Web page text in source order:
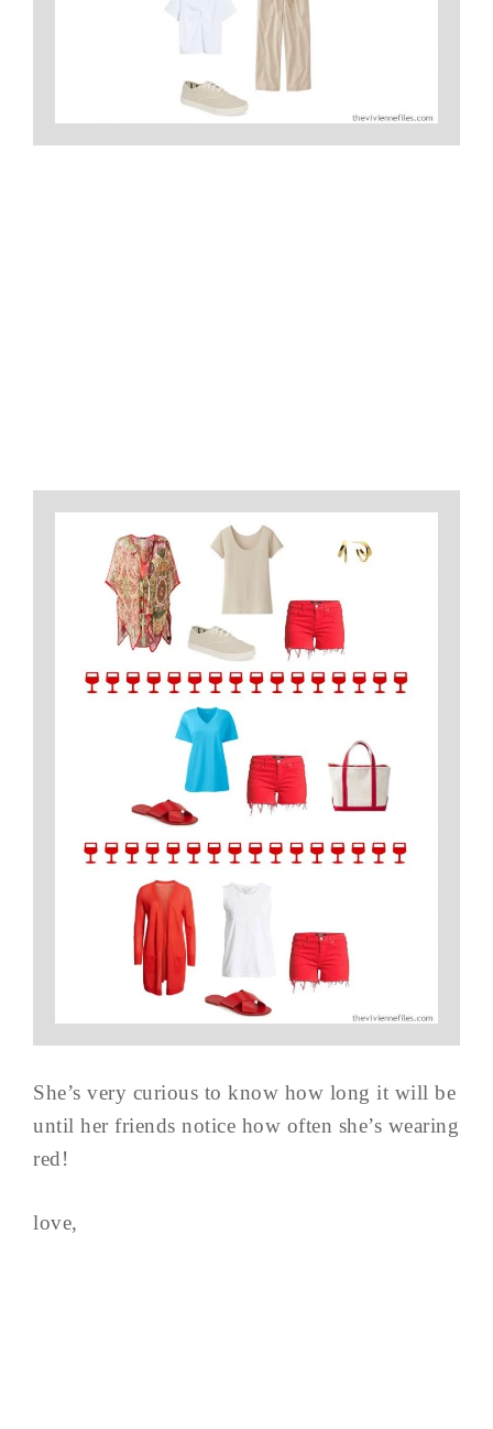
She’s very curious to know how long it will be
until her friends notice how often she’s wearing
red!
love,